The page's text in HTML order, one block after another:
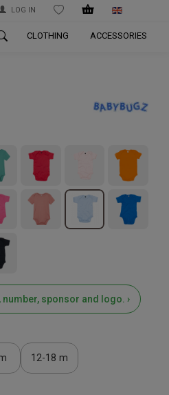
LOG IN WISHLIST
CLOTHING ACCESSORIES
sponsor and logo. ›
12-18 m